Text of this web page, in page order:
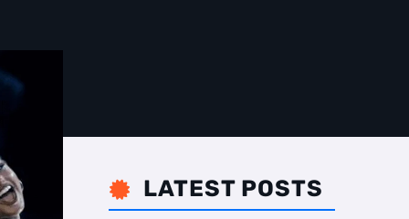
 LATEST POSTS